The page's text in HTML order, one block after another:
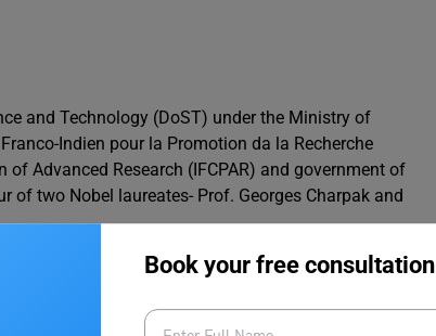
Book your free consultation
and Technology (DoST) under the Ministry of
Indien pour la Promotion da la Recherche
of Advanced Research (IFCPAR) and government of
of two Nobel laureates- Prof. Georges Charpak and